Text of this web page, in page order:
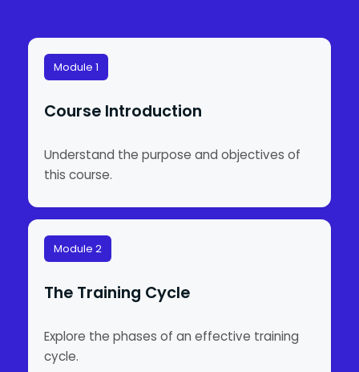
Module 1
Course Introduction
Understand the purpose and objectives of
this course.
Module 2
The Training Cycle
Explore the phases of an effective training
cycle.